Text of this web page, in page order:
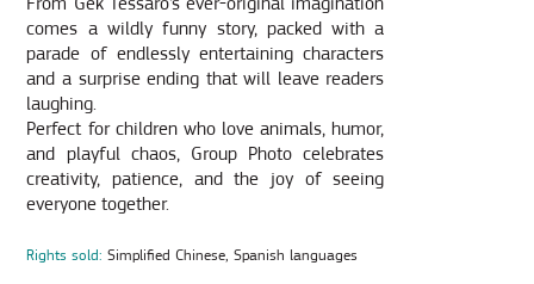
comes a wildly funny story, packed with a
parade of endlessly entertaining characters
and a surprise ending that will leave readers
laughing.
Perfect for children who love animals, humor,
and playful chaos, Group Photo celebrates
creativity, patience, and the joy of seeing
everyone together.
Rights sold: Simplified Chinese, Spanish languages